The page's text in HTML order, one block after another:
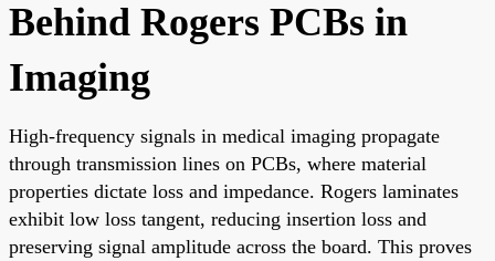
Behind Rogers PCBs in
Imaging
High-frequency signals in medical imaging propagate
through transmission lines on PCBs, where material
properties dictate loss and impedance. Rogers laminates
exhibit low loss tangent, reducing insertion loss and
preserving signal amplitude across the board. This proves